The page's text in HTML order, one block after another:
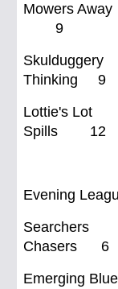
Mowers
9
Thinking 9
Lottie's
Spills 12
Evening
Chasers 6